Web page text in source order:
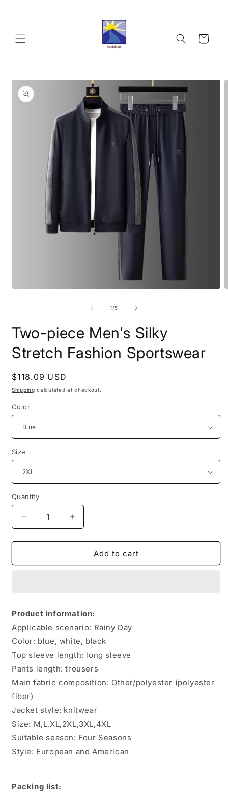
Cart
Skip to
product
information
1/of
5
Two-piece Men's Silky
Stretch Fashion Sportswear
Regular
price
$118.09 USD
Shipping calculated at checkout.
Color
Size
Quantity
Quantity
Decrease
quantity
for
piece
Sportswear
Increase
quantity
for
piece
Sportswear
Add to cart
Product information:
Applicable scenario: Rainy Day
Color: blue, white, black
Top sleeve length: long sleeve
Pants length: trousers
Main fabric composition: Other/polyester (polyester
fiber)
Jacket style: knitwear
Size: M,L,XL,2XL,3XL,4XL
Suitable season: Four Seasons
Style: European and American
Packing list: